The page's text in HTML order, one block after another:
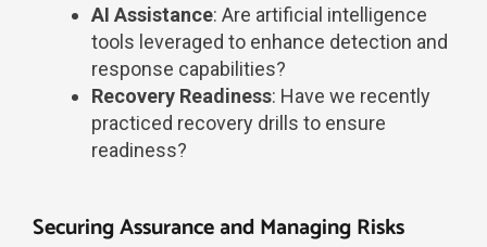
AI Assistance: Are artificial intelligence
tools leveraged to enhance detection and
response capabilities?
Recovery Readiness: Have we recently
practiced recovery drills to ensure
readiness?
Securing Assurance and Managing Risks